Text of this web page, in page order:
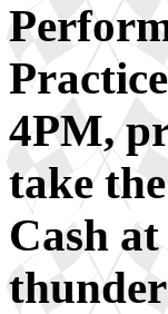
4PM,
take
Cash